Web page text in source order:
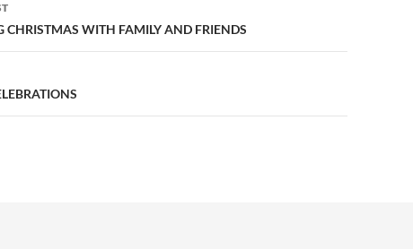
CHRISTMAS WITH FAMILY AND FRIENDS